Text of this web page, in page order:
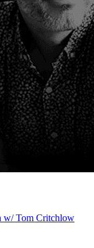
w/ Tom Critchlow